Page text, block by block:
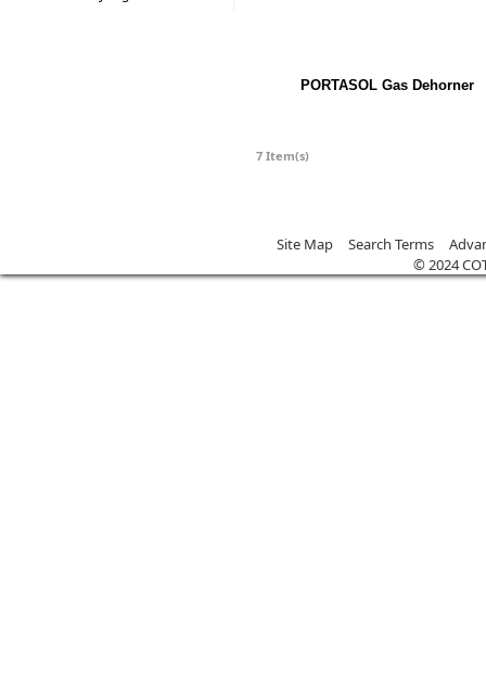
PORTASOL Gas Dehorner
7 Item(s)
Site Map Search Terms
© 2024